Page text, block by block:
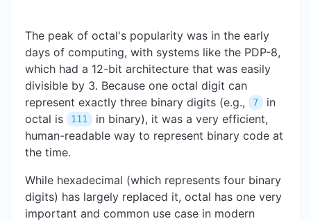
The peak of octal's popularity was in the early
days of computing, with systems like the PDP-8,
which had a 12-bit architecture that was easily
divisible by 3. Because one octal digit can
represent exactly three binary digits (e.g.,
7 in
octal is
111 in binary), it was a very efficient,
human-readable way to represent binary code at
the time.
While hexadecimal (which represents four binary
digits) has largely replaced it, octal has one very
important and common use case in modern